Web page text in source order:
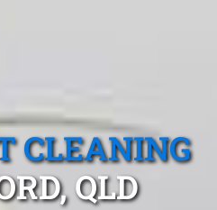
CLEANING
QLD